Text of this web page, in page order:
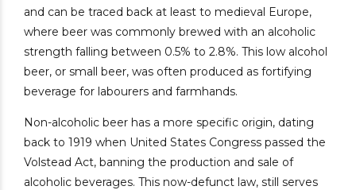
and can be traced back at least to medieval Europe,
where beer was commonly brewed with an alcoholic
strength falling between 0.5% to 2.8%. This low alcohol
beer, or small beer, was often produced as fortifying
beverage for labourers and farmhands.
Non-alcoholic beer has a more specific origin, dating
back to 1919 when United States Congress passed the
Volstead Act, banning the production and sale of
alcoholic beverages. This now-defunct law, still serves